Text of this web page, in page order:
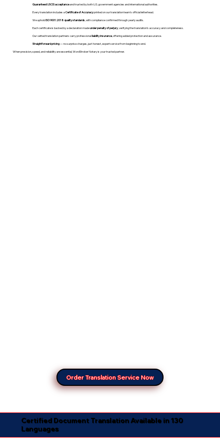
Guaranteed USCIS acceptanceand trusted by both U.S. government agencies and international authorities.
Every translation includes aCertificate of Accuracyprinted on our translation team's official letterhead.
We upholdISO 9001:2018 quality standards , with compliance confirmed through yearly audits.
Each certificate is backed by a declaration madeunder penalty of perjury, verifying the translation’s accuracy and completeness.
Our vetted translation partners carry professionalliability insurance, offering added protection and assurance.
Straightforward pricing— no surprise charges, just honest, expert service from beginning to end.
When precision, speed, and reliability are essential, WordStroker Notary is your trusted partner.
Order Translation Service Now
Certified Document Translation Available in 130
Languages